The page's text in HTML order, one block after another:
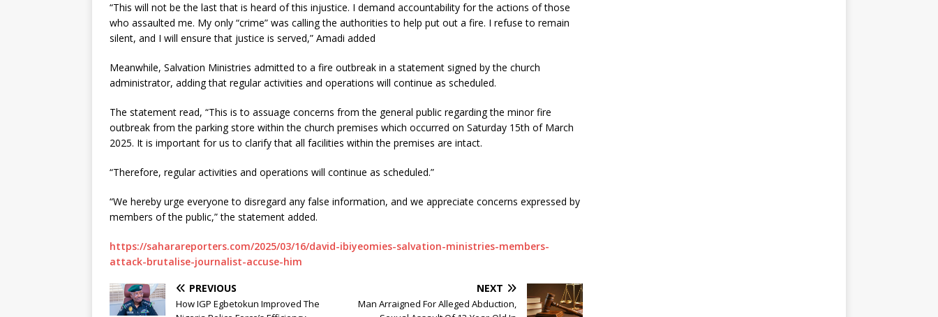
“This will not be the last that is heard of this injustice. I demand accountability for the actions of those
who assaulted me. My only “crime” was calling the authorities to help put out a fire. I refuse to remain
silent, and I will ensure that justice is served,” Amadi added
Meanwhile, Salvation Ministries admitted to a fire outbreak in a statement signed by the church
administrator, adding that regular activities and operations will continue as scheduled.
The statement read, “This is to assuage concerns from the general public regarding the minor fire
outbreak from the parking store within the church premises which occurred on Saturday 15th of March
2025. It is important for us to clarify that all facilities within the premises are intact.
“Therefore, regular activities and operations will continue as scheduled.”
“We hereby urge everyone to disregard any false information, and we appreciate concerns expressed by
members of the public,” the statement added.
https://saharareporters.com/2025/03/16/david-ibiyeomies-salvation-ministries-members-
attack-brutalise-journalist-accuse-him
PREVIOUS
How IGP Egbetokun Improved The
NEXT
Man Arraigned For Alleged Abduction,